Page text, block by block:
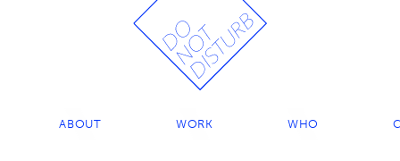
ABOUT WORK WHO